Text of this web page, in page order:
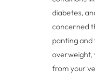
diabetes,
concerned
panting
overweight,
from your